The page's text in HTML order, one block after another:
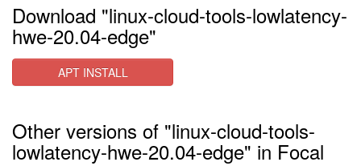
Download "linux-cloud-tools-lowlatency-
hwe-20.04-edge"
APT INSTALL
Other versions of "linux-cloud-tools-
lowlatency-hwe-20.04-edge" in Focal